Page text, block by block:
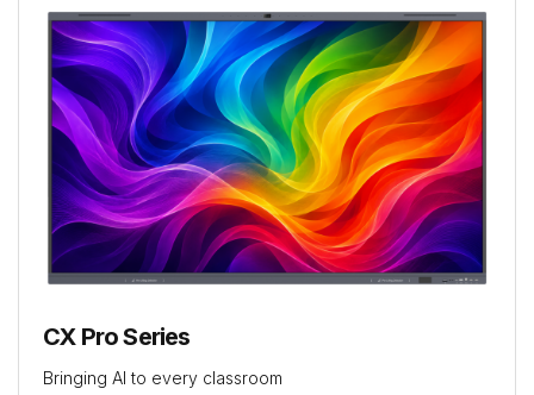
CX Pro Series
Bringing AI to every classroom